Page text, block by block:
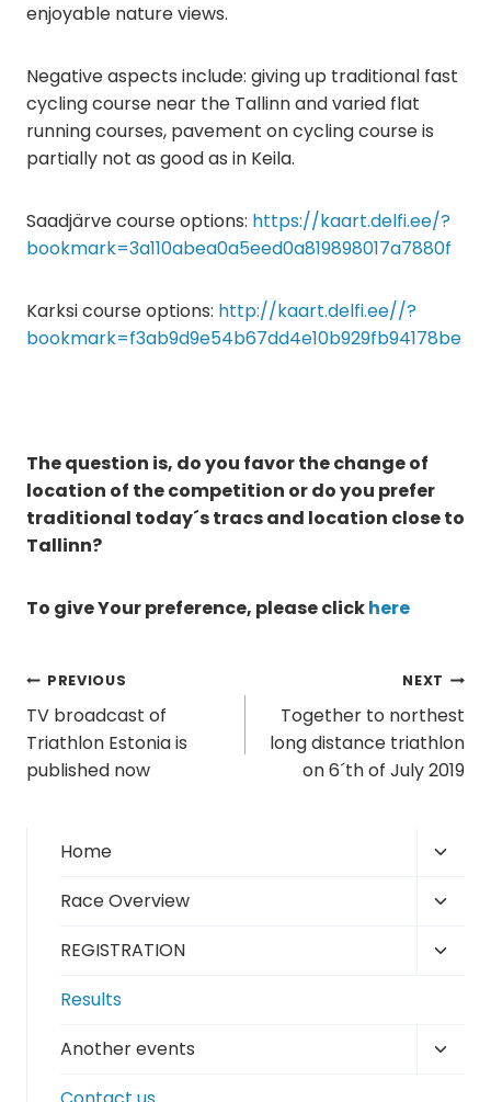
enjoyable nature views.
Negative aspects include: giving up traditional fast
cycling course near the Tallinn and varied flat
running courses, pavement on cycling course is
partially not as good as in Keila.
Saadjärve course options: https://kaart.delfi.ee/?
bookmark=3a110abea0a5eed0a819898017a7880f
Karksi course options: http://kaart.delfi.ee//?
bookmark=f3ab9d9e54b67dd4e10b929fb94178be
The question is, do you favor the change of
location of the competition or do you prefer
traditional today´s tracs and location close to
Tallinn?
To give Your preference, please clickhere
Post
navigation
PREVIOUS
TV broadcast of
Triathlon Estonia is
published now
NEXT
Together to northest
long distance triathlon
on 6´th of July 2019
Home
menu
Race Overview
menu
REGISTRATION
Results
Another events